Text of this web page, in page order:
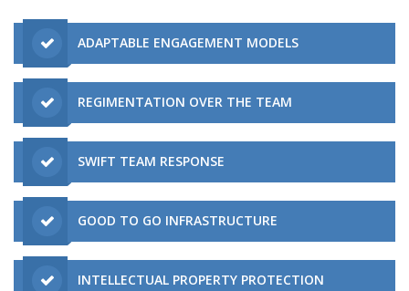
ADAPTABLE ENGAGEMENT MODELS
REGIMENTATION OVER THE TEAM
SWIFT TEAM RESPONSE
GOOD TO GO INFRASTRUCTURE
INTELLECTUAL PROPERTY PROTECTION